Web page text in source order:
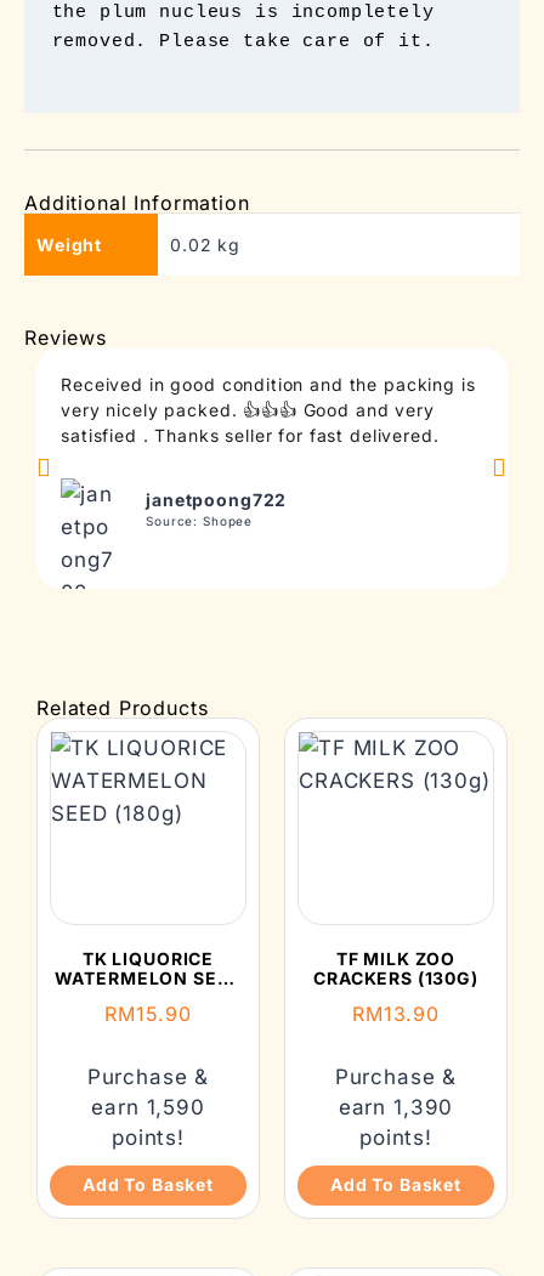
the plum nucleus is incompletely
removed. Please take care of it.
Additional Information
Weight 0.02 kg
Reviews
Received in good condition and the packing is
very nicely packed. 👍👍👍 Good and very
satisfied . Thanks seller for fast delivered.
janetpoong722
Source: Shopee
Related Products
TK LIQUORICE
WATERMELON SEED
RM15.90
Purchase &
earn 1,590
points!
Add To Basket
TF MILK ZOO
CRACKERS (130G)
RM13.90
Purchase &
earn 1,390
points!
Add To Basket